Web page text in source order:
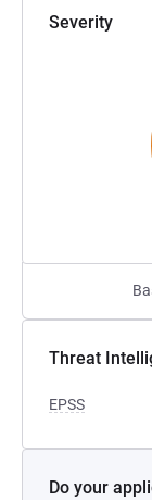
Severity
Threat
EPSS
Do your